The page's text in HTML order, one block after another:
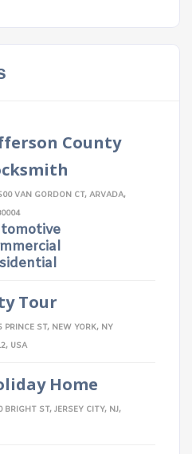
County
VAN GORDON CT, ARVADA,
Tour
PRINCE ST, NEW YORK, NY
USA
Home
BRIGHT ST, JERSEY CITY, NJ,